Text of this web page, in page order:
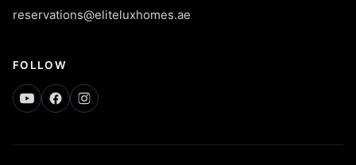
reservations@eliteluxhomes.ae
FOLLOW